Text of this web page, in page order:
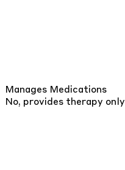
Manages Medications
No, provides therapy only